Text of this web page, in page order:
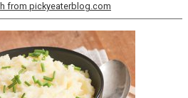
from pickyeaterblog.com